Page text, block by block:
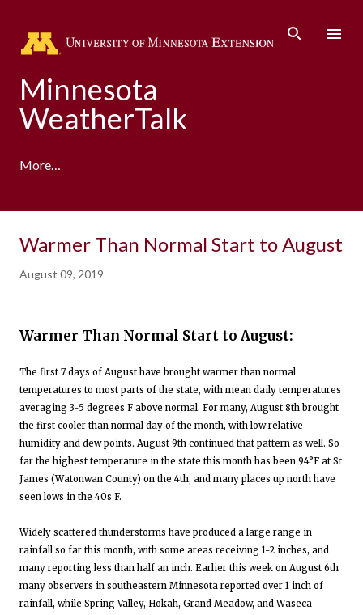
Minnesota
WeatherTalk
More…
Adaptation Partnership
Warmer Than Normal Start to August
August 09, 2019
Warmer Than Normal Start to August:
The first 7 days of August have brought warmer than normal
temperatures to most parts of the state, with mean daily temperatures
averaging 3-5 degrees F above normal. For many, August 8th brought
the first cooler than normal day of the month, with low relative
humidity and dew points. August 9th continued that pattern as well. So
far the highest temperature in the state this month has been 94°F at St
James (Watonwan County) on the 4th, and many places up north have
seen lows in the 40s F.
Widely scattered thunderstorms have produced a large range in
rainfall so far this month, with some areas receiving 1-2 inches, and
many reporting less than half an inch. Earlier this week on August 6th
many observers in southeastern Minnesota reported over 1 inch of
rainfall, while Spring Valley, Hokah, Grand Meadow, and Waseca